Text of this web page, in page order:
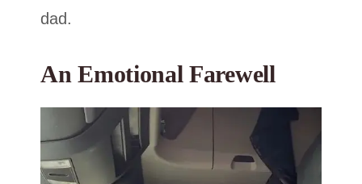
dad.
An Emotional Farewell